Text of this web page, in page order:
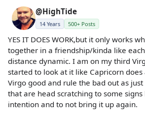
@HighTide
14 Years 500+ Posts
YES IT DOES WORK,but it only works
together in a friendship/kinda like
distance dynamic. I am on my third
started to look at it like Capricorn
Virgo good and rule the bad out as
that are head scratching to some
intention and to not bring it up again.